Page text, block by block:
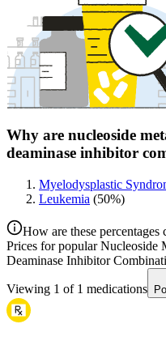
Why are nucleoside
deaminase inhibitor
Myelodysplastic
Leukemia (50%)
How are these percentages
Prices for popular
Deaminase Inhibitor
Viewing 1 of 1 medications